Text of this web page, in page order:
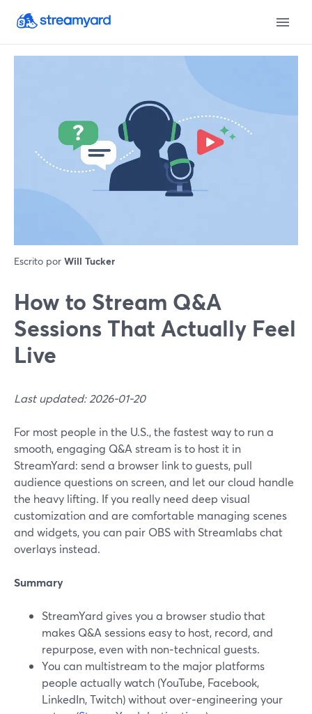
Escrito por Will Tucker
How to Stream Q&A
Sessions That Actually Feel
Live
Last updated: 2026-01-20
For most people in the U.S., the fastest way to run a
smooth, engaging Q&A stream is to host it in
StreamYard: send a browser link to guests, pull
audience questions on screen, and let our cloud handle
the heavy lifting. If you really need deep visual
customization and are comfortable managing scenes
and widgets, you can pair OBS with Streamlabs chat
overlays instead.
Summary
StreamYard gives you a browser studio that
makes Q&A sessions easy to host, record, and
repurpose, even with non‑technical guests.
You can multistream to the major platforms
people actually watch (YouTube, Facebook,
LinkedIn, Twitch) without over‑engineering your